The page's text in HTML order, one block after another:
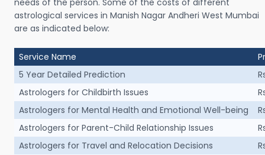
needs of the person. Some of the costs of different
astrological services in Manish Nagar Andheri West Mumbai
are as indicated below:
Service Name
5 Year Detailed Prediction
Astrologers for Childbirth Issues
Astrologers for Mental Health and Emotional Well-being
Astrologers for Parent-Child Relationship Issues
Astrologers for Travel and Relocation Decisions